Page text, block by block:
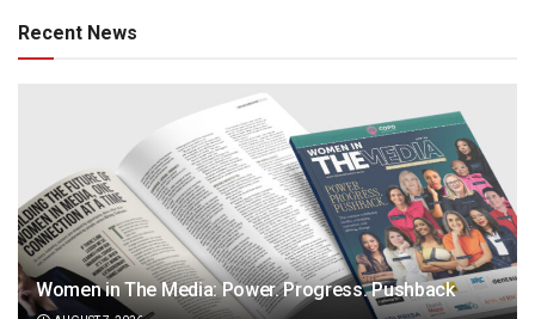
Recent News
Women in The Media: Power. Progress. Pushback